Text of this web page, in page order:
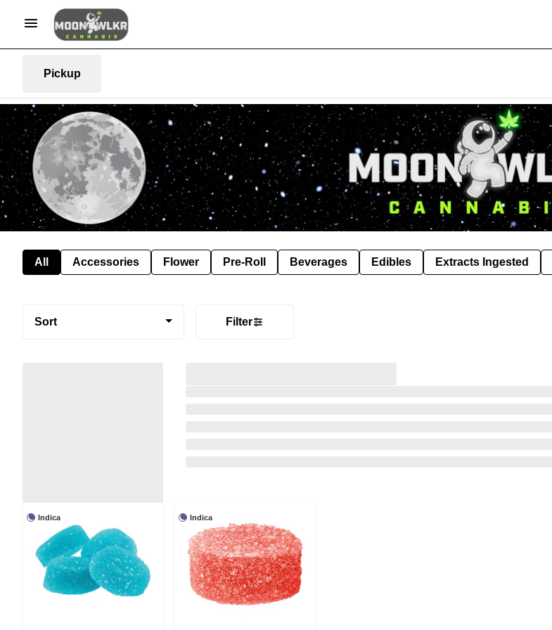
Pickup
All Accessories Flower Pre-Roll Beverages Edibles Extracts Ingested
Sort Filter
Indica Indica